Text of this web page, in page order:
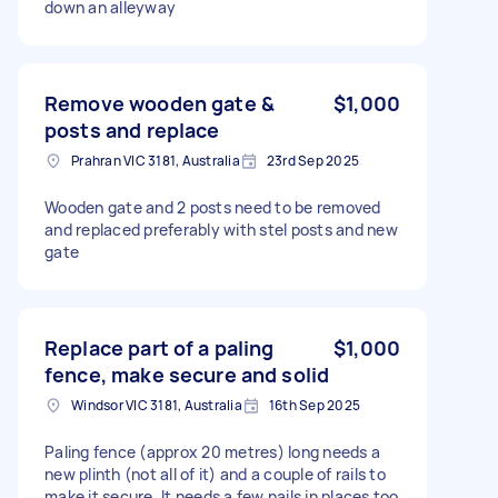
down an alleyway
Remove wooden gate &
posts and replace
$1,000
Prahran VIC 3181, Australia 23rd Sep 2025
Wooden gate and 2 posts need to be removed
and replaced preferably with stel posts and new
gate
Replace part of a paling
fence, make secure and solid
$1,000
Windsor VIC 3181, Australia 16th Sep 2025
Paling fence (approx 20 metres) long needs a
new plinth (not all of it) and a couple of rails to